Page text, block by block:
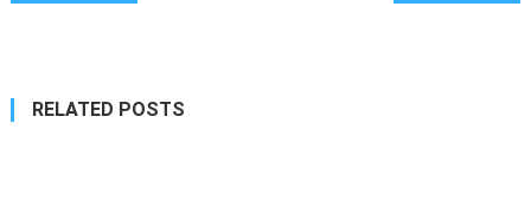
RELATED POSTS